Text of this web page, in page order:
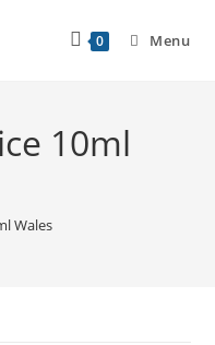
0 Menu
10ml
Wales